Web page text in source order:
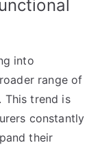
into
range of
This trend is
constantly
their